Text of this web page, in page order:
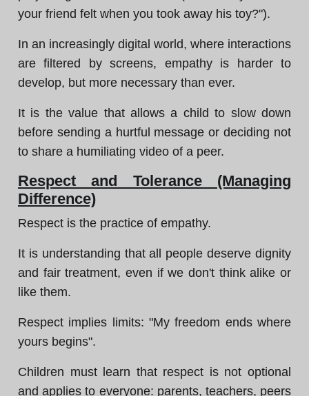
your friend felt when you took away his toy?").
In an increasingly digital world, where interactions
are filtered by screens, empathy is harder to
develop, but more necessary than ever.
It is the value that allows a child to slow down
before sending a hurtful message or deciding not
to share a humiliating video of a peer.
Respect and Tolerance (Managing
Difference)
Respect is the practice of empathy.
It is understanding that all people deserve dignity
and fair treatment, even if we don't think alike or
like them.
Respect implies limits: "My freedom ends where
yours begins".
Children must learn that respect is not optional
and applies to everyone: parents, teachers, peers